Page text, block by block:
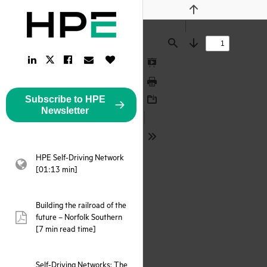
Find
Previous
Next
Presentation
Mode
Print
LinkedIn
Link
TwitterFacebook
Link
Email
Link
Subscribe to HPE
Newsletter
webpage:
HPE Self-Driving Network
[01:13 min]
pdf:
Building the railroad of the
future – Norfolk Southern
[7 min read time]